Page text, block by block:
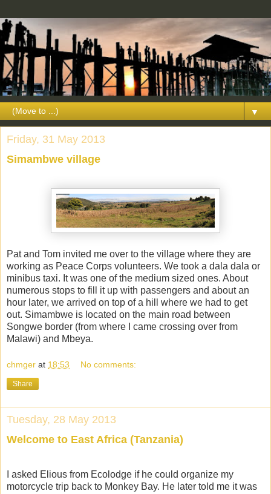
▼
Friday, 31 May 2013
Simambwe village
Pat and Tom invited me over to the village where they are
working as Peace Corps volunteers. We took a dala dala or
minibus taxi. It was one of the medium sized ones. About
numerous stops to fill it up with passengers and about an
hour later, we arrived on top of a hill where we had to get
out. Simambwe is located on the main road between
Songwe border (from where I came crossing over from
Malawi) and Mbeya.
chmger at 18:53 No comments:
Share
Tuesday, 28 May 2013
Welcome to East Africa (Tanzania)
I asked Elious from Ecolodge if he could organize my
motorcycle trip back to Monkey Bay. He later told me it was